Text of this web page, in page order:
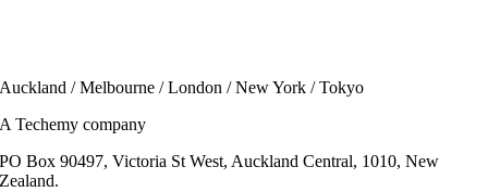
Auckland / Melbourne / London / New York / Tokyo
A Techemy company
PO Box 90497, Victoria St West, Auckland Central, 1010, New
Zealand.